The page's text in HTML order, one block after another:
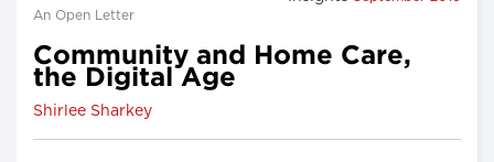
An Open Letter
Community and Home Care,
the Digital Age
Shirlee Sharkey